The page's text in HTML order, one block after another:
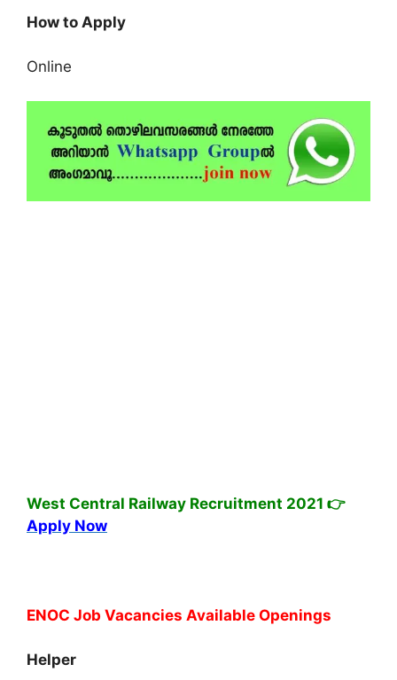
How to Apply
Online
West Central Railway Recruitment 2021 👉
Apply Now
ENOC Job Vacancies Available Openings
Helper